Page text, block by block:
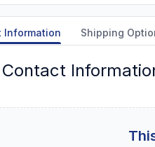
Information Shipping
Contact